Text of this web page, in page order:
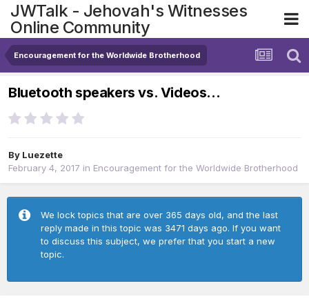
JWTalk - Jehovah's Witnesses
Online Community
Encouragement for the Worldwide Brotherhood
Bluetooth speakers vs. Videos...
By Luezette
February 4, 2017 in Encouragement for the Worldwide Brotherhood
We lock topics that are over 365 days old, and the last
reply made in this topic was 3471 days ago. If you want
to discuss this subject, we prefer that you start a new
topic.